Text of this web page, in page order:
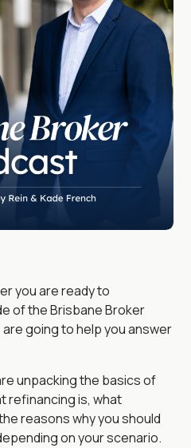
you are ready to
of the Brisbane Broker
going to help you answer
unpacking the basics of
refinancing is, what
reasons why you should
on your scenario.